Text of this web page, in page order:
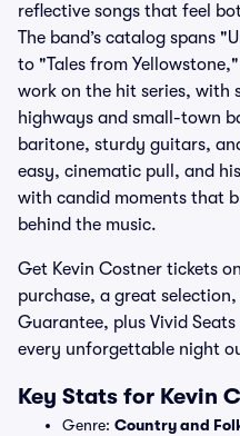
reflective songs that feel
The band’s catalog spans
to "Tales from
work on the hit series, with
highways and small-town
baritone, sturdy guitars,
easy, cinematic pull, and
with candid moments that
behind the music.
Get Kevin Costner tickets
purchase, a great
Guarantee, plus Vivid
every unforgettable night
Key Stats for Kevin
Genre: Country and